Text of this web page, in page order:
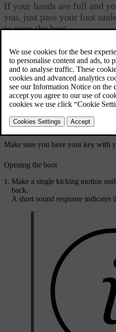
If your hands are full and
you, just pass your foot
to open the boot.
The sensor picks up
Any detected movements
Make sure you have your key with
Opening the boot
Make a single kicking motion
back.
A short sound response indicates